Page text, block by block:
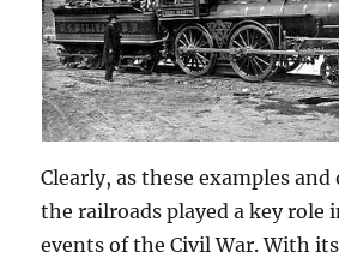
Clearly, as these examples
the railroads played a key role
events of the Civil War. With